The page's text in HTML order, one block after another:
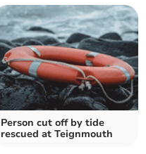
Person cut off by tide
rescued at Teignmouth